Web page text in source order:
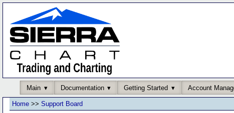
Main Documentation Getting Started Account
Home >> Support Board